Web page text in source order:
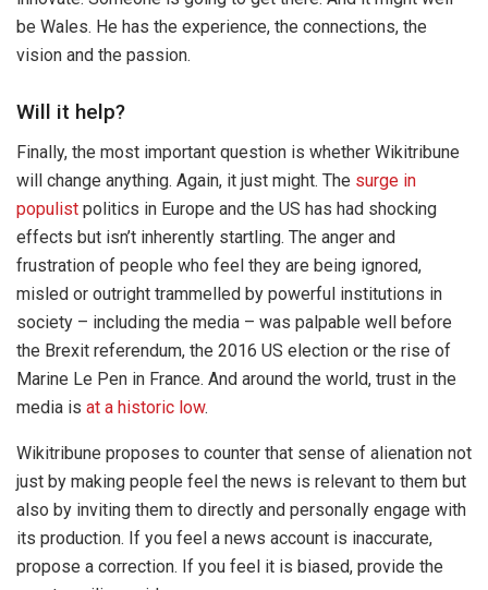
be Wales. He has the experience, the connections, the
vision and the passion.
Will it help?
Finally, the most important question is whether Wikitribune
will change anything. Again, it just might. The surge in
populist politics in Europe and the US has had shocking
effects but isn’t inherently startling. The anger and
frustration of people who feel they are being ignored,
misled or outright trammelled by powerful institutions in
society – including the media – was palpable well before
the Brexit referendum, the 2016 US election or the rise of
Marine Le Pen in France. And around the world, trust in the
media is at a historic low.
Wikitribune proposes to counter that sense of alienation not
just by making people feel the news is relevant to them but
also by inviting them to directly and personally engage with
its production. If you feel a news account is inaccurate,
propose a correction. If you feel it is biased, provide the